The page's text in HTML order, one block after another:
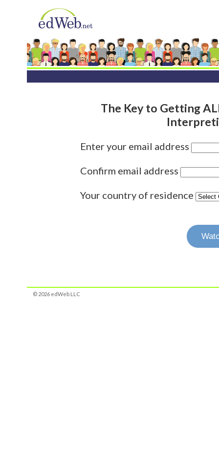
The Key to Getting
Enter your email address
Confirm email address
Your country of residence
© 2026 edWeb LLC